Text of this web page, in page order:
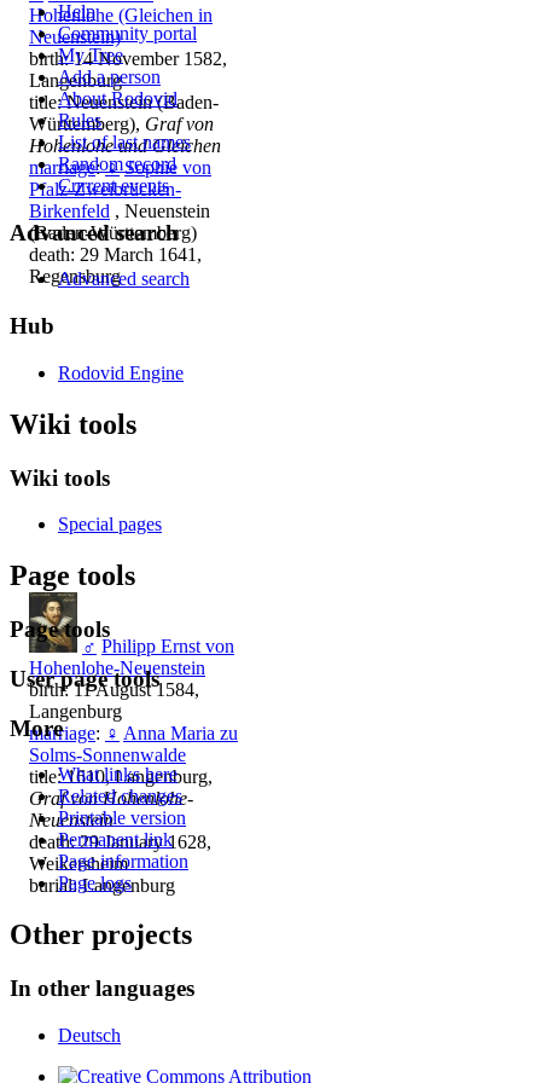
Hohenlohe (Gleichen in
Neuenstein)
birth: 14 November 1582,
Langenburg
title: Neuenstein (Baden-
Württemberg), Graf von
Hohenlohe und Gleichen
marriage:♀ Sophie von
Pfalz-Zweibrücken-
Birkenfeld , Neuenstein
(Baden-Württemberg)
death: 29 March 1641,
Regensburg
♂ Philipp Ernst von
Hohenlohe-Neuenstein
birth: 11 August 1584,
Langenburg
marriage: ♀ Anna Maria zu
Solms-Sonnenwalde
title: 1610, Langenburg,
Graf von Hohenlohe-
Neuenstein
death: 29 January 1628,
Weikersheim
burial: Langenburg
Help
Community portal
My Tree
Add a person
About Rodovid
Rules
List of last names
Random record
Current events
Advanced search
Advanced search
Hub
Rodovid Engine
Wiki tools
Wiki tools
Special pages
Page tools
Page tools
User page tools
More
What links here
Related changes
Printable version
Permanent link
Page information
Page logs
Other projects
In other languages
Deutsch